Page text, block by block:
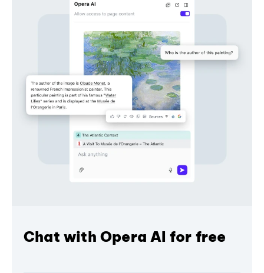
Chat with Opera AI for free